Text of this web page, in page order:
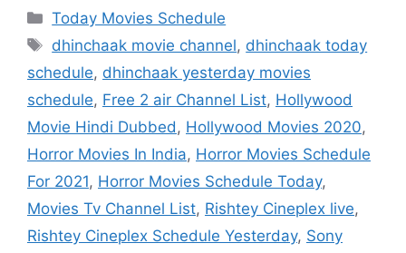
Categories
Today Movies Schedule
Tags
dhinchaak movie channel, dhinchaak today
schedule, dhinchaak yesterday movies
schedule, Free 2 air Channel List, Hollywood
Movie Hindi Dubbed, Hollywood Movies 2020,
Horror Movies In India, Horror Movies Schedule
For 2021, Horror Movies Schedule Today,
Movies Tv Channel List, Rishtey Cineplex live,
Rishtey Cineplex Schedule Yesterday, Sony